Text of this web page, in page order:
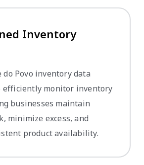
Inventory
do Povo inventory data
efficiently monitor inventory
businesses maintain
minimize excess, and
product availability.